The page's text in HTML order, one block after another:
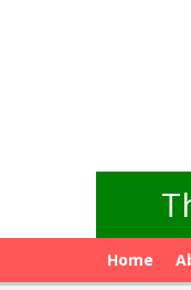
Home